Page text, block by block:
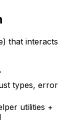
that interacts
types, error
utilities +